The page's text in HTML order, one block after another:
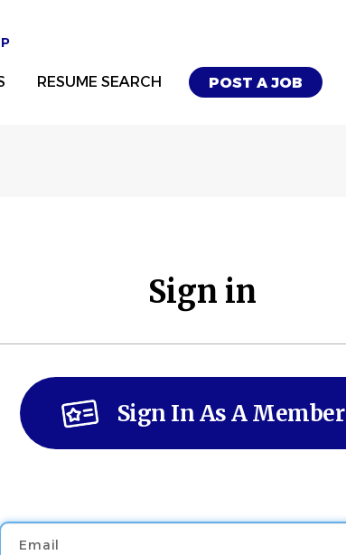
POST A JOB
RESUME SEARCH
Sign in
Sign In As A Member